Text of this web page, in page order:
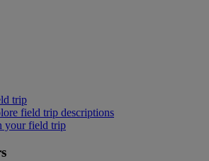
trip
field trip descriptions
your field trip